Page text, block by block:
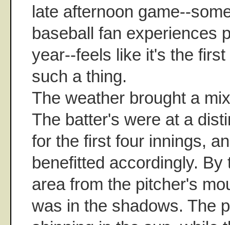
late afternoon game--
baseball fan experiences
year--feels like it's the
such a thing.
The weather brought a
The batter's were at a
for the first four innings,
benefitted accordingly.
area from the pitcher's
was in the shadows. The